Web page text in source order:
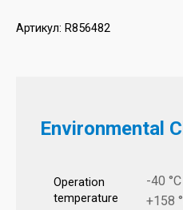
Артикул: R856482
Environmental
Operation
temperature
-40
+158